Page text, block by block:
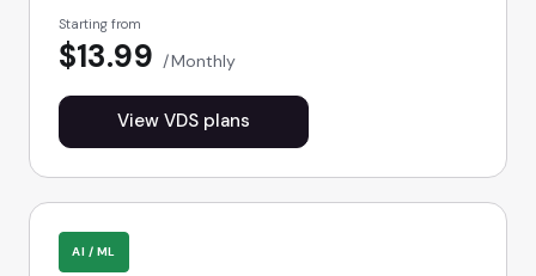
Starting from
$13.99 Monthly
View VDS plans
AI / ML